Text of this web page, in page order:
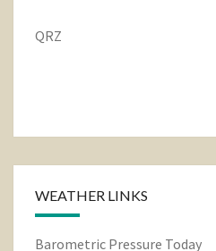
QRZ
WEATHER LINKS
Barometric Pressure Today